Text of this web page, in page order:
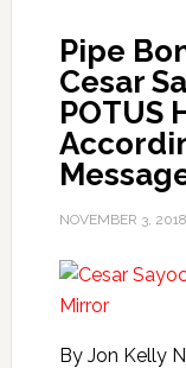
Pipe
Cesar
POTUS
NOVEMBER 3, 2018
By Jon Kelly